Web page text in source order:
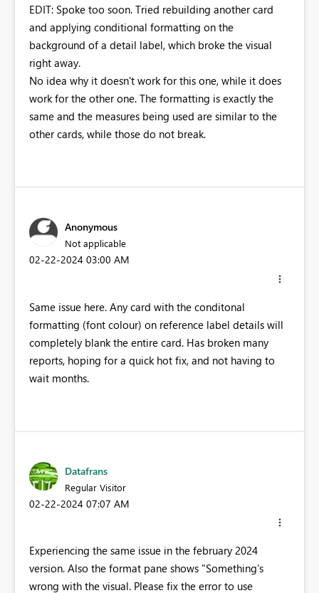
EDIT: Spoke too soon. Tried rebuilding another card
and applying conditional formatting on the
background of a detail label, which broke the visual
right away.
No idea why it doesn't work for this one, while it does
work for the other one. The formatting is exactly the
same and the measures being used are similar to the
other cards, while those do not break.
Anonymous
Not applicable
‎02-22-2024 03:00 AM
Same issue here. Any card with the conditonal
formatting (font colour) on reference label details will
completely blank the entire card. Has broken many
reports, hoping for a quick hot fix, and not having to
wait months.
Datafrans
Regular Visitor
‎02-22-2024 07:07 AM
Experiencing the same issue in the february 2024
version. Also the format pane shows "Something's
wrong with the visual. Please fix the error to use